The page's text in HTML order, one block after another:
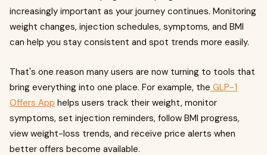
increasingly important as your journey continues. Monitoring
weight changes, injection schedules, symptoms, and BMI
can help you stay consistent and spot trends more easily.
That's one reason many users are now turning to tools that
bring everything into one place. For example, the GLP-1
Offers App helps users track their weight, monitor
symptoms, set injection reminders, follow BMI progress,
view weight-loss trends, and receive price alerts when
better offers become available.